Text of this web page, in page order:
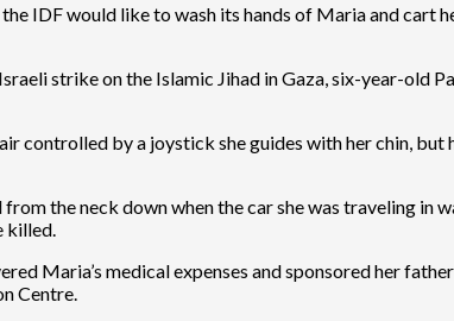
IDF would like to wash its hands of Maria and
strike on the Islamic Jihad in Gaza, six-year-
controlled by a joystick she guides with her chin,
the neck down when the car she was traveling in
killed.
Maria’s medical expenses and sponsored her
Centre.